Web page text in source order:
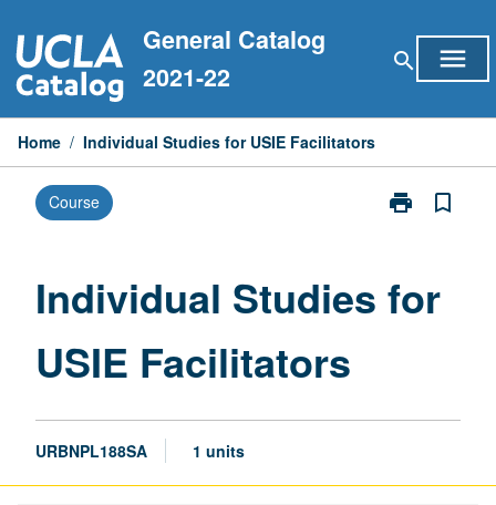
to
content
General Catalog
2021-22
search menu
Home / Individual Studies for USIE Facilitators
Course print
Print
USIE
bookmark_border
Individual Studies for
USIE Facilitators
URBNPL188SA 1 units